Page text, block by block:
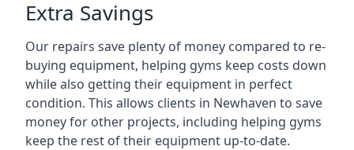
Extra Savings
Our repairs save plenty of money compared to re-
buying equipment, helping gyms keep costs down
while also getting their equipment in perfect
condition. This allows clients in Newhaven to save
money for other projects, including helping gyms
keep the rest of their equipment up-to-date.